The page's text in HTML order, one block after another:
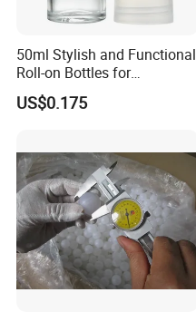
50ml Stylish and Functional
Roll-on Bottles for
Deodorant Use
US$0.175